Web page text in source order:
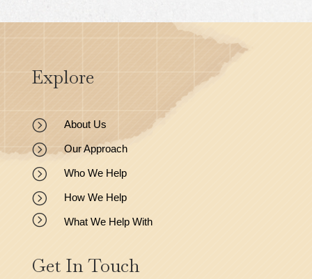
Explore
= About Us
= Our Approach
= Who We Help
= How We Help
= What We Help With
Get In Touch